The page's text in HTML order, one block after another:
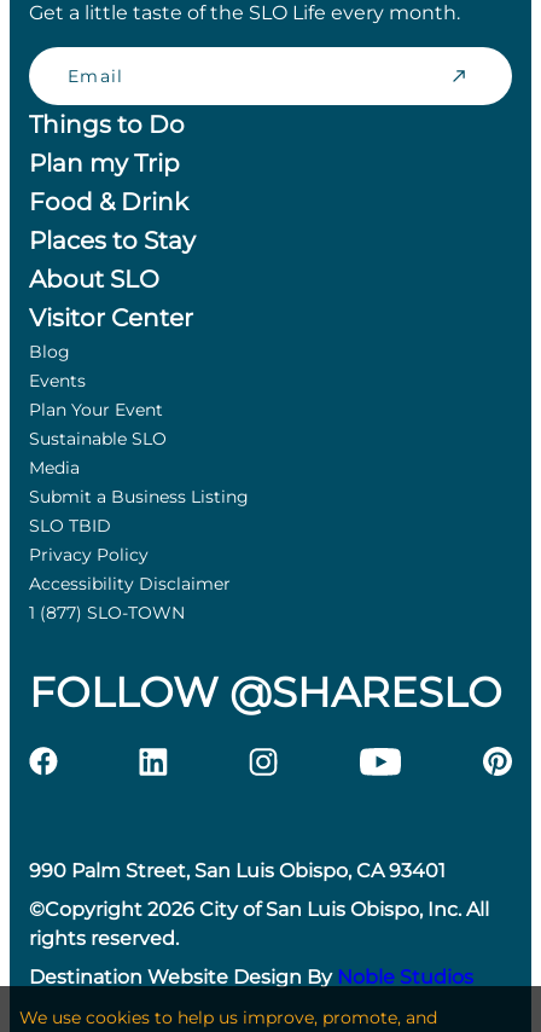
Get a little taste of the SLO Life every month.
Email
Things to Do
Plan my Trip
Food & Drink
Places to Stay
About SLO
Visitor Center
Blog
Events
Plan Your Event
Sustainable SLO
Media
Submit a Business Listing
SLO TBID
Privacy Policy
Accessibility Disclaimer
1 (877) SLO-TOWN
FOLLOW @SHARESLO
990 Palm Street, San Luis Obispo, CA 93401
©Copyright 2026 City of San Luis Obispo, Inc. All
rights reserved.
Destination Website Design By Noble Studios
We use cookies to help us improve, promote, and